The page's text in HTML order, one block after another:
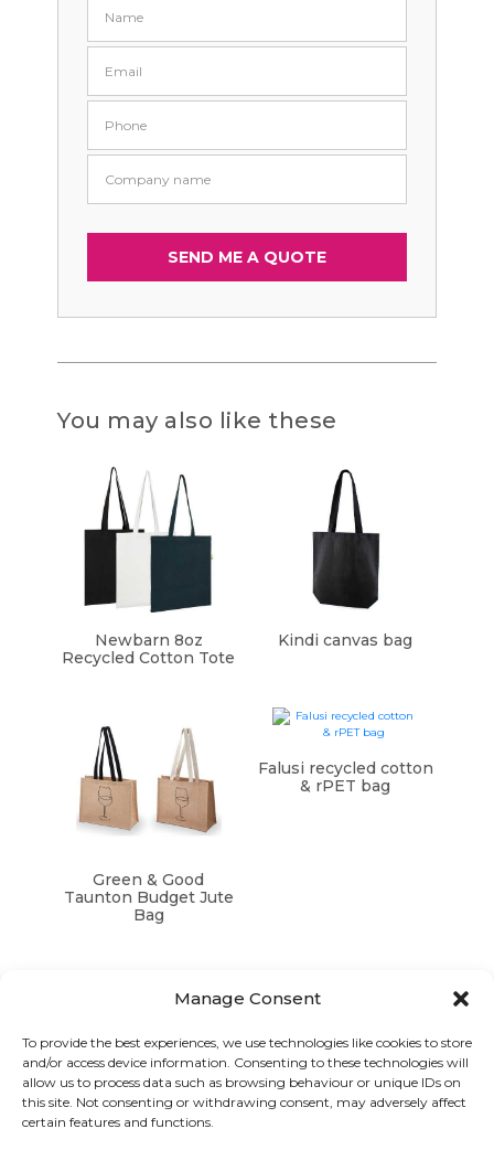
Manage Consent
To provide the best experiences, we use technologies like cookies to store
and/or access device information. Consenting to these technologies will
allow us to process data such as browsing behaviour or unique IDs on
this site. Not consenting or withdrawing consent, may adversely affect
certain features and functions.
You may also like these
Newbarn 8oz
Recycled Cotton Tote
Kindi canvas bag
Green & Good
Taunton Budget Jute
Bag
Falusi recycled cotton
& rPET bag
Graphic Arts Group, Welcome House,
Falkland Close, Coventry CV4 8AU
© Graphic Arts Group 2026, Graphic Arts (Coventry) Ltd.